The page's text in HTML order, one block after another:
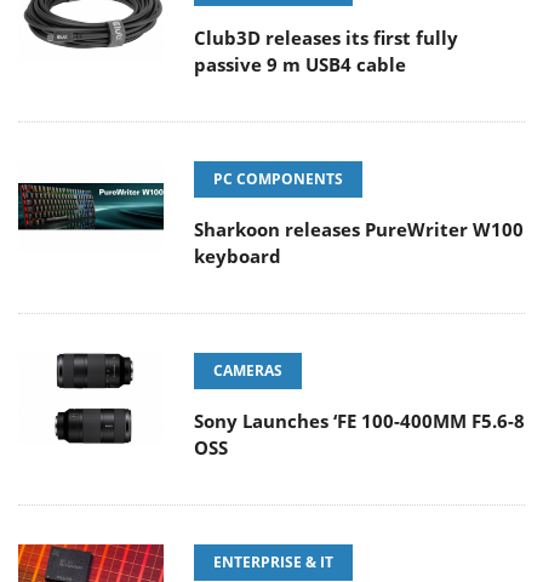
Club3D releases its first fully
passive 9 m USB4 cable
PC COMPONENTS
Sharkoon releases PureWriter W100
keyboard
CAMERAS
Sony Launches ‘FE 100-400MM F5.6-8
OSS
ENTERPRISE & IT